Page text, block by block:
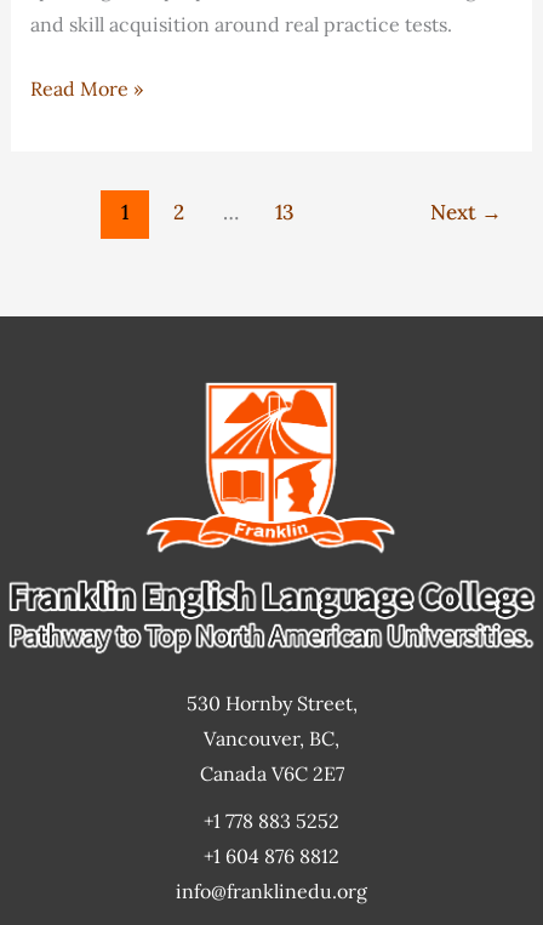
and skill acquisition around real practice tests.
How
Read More »
1 2 … 13 Next →
530 Hornby Street,
Vancouver, BC,
Canada V6C 2E7
+1 778 883 5252
+1 604 876 8812
info@franklinedu.org